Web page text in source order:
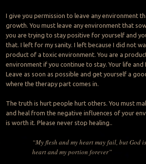
I give you permission to leave any environment
growth. You must leave any environment that
you are trying to stay positive for yourself and
that. I left for my sanity. I left because I did not
product of a toxic environment. You are a
environment if you continue to stay. Your life and
Leave as soon as possible and get yourself a
where the therapy part comes in.
The truth is hurt people hurt others. You must
and heal from the negative influences of your
is worth it. Please never stop healing..
“My flesh and my heart may fail, but God
heart and my portion forever”